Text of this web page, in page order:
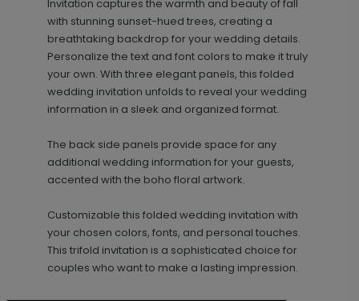
Simply Sophisticated - Envelope
Seal
LA2102
+ Add + $18.00
Invitation captures the warmth and beauty of fall
with stunning sunset-hued trees, creating a
breathtaking backdrop for your wedding details.
Personalize the text and font colors to make it truly
your own. With three elegant panels, this folded
wedding invitation unfolds to reveal your wedding
information in a sleek and organized format.
The back side panels provide space for any
additional wedding information for your guests,
accented with the boho floral artwork.
Customizable this folded wedding invitation with
your chosen colors, fonts, and personal touches.
This trifold invitation is a sophisticated choice for
couples who want to make a lasting impression.